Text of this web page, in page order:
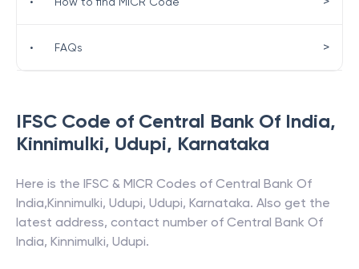
IFSC Code of Central Bank Of India,
Kinnimulki, Udupi, Karnataka
Here is the IFSC & MICR Codes of Central Bank Of
India,Kinnimulki, Udupi, Udupi, Karnataka. Also get the
latest address, contact number of Central Bank Of
India, Kinnimulki, Udupi.
• FAQs >